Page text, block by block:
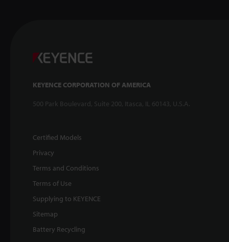
KEYENCE CORPORATION OF AMERICA
500 Park Boulevard, Suite 200, Itasca, IL 60143, U.S.A.
Certified Models
Privacy
Terms and Conditions
Terms of Use
Supplying to KEYENCE
Sitemap
Battery Recycling